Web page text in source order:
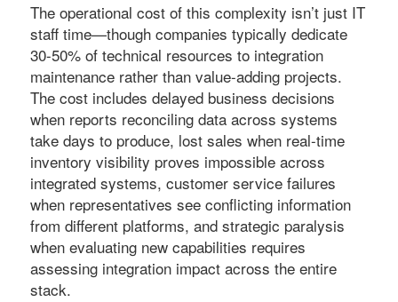
The operational cost of this complexity isn’t just IT
staff time—though companies typically dedicate
30-50% of technical resources to integration
maintenance rather than value-adding projects.
The cost includes delayed business decisions
when reports reconciling data across systems
take days to produce, lost sales when real-time
inventory visibility proves impossible across
integrated systems, customer service failures
when representatives see conflicting information
from different platforms, and strategic paralysis
when evaluating new capabilities requires
assessing integration impact across the entire
stack.